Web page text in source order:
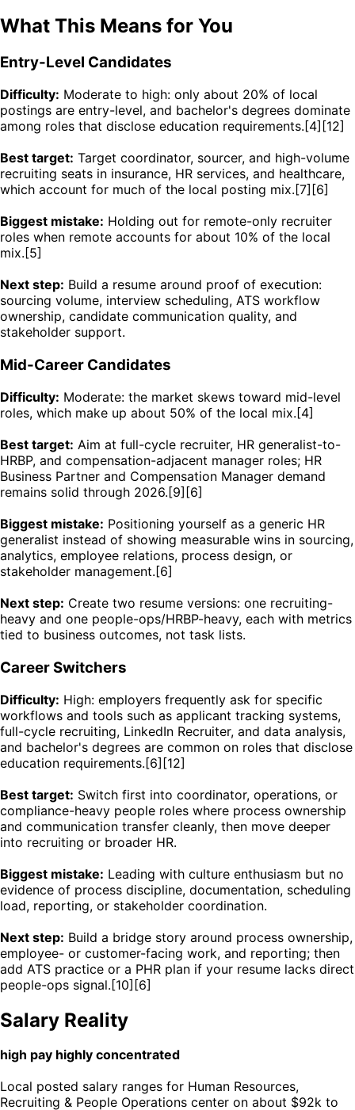
What This Means for You
Entry-Level Candidates
Difficulty: Moderate to high: only about 20% of local
postings are entry-level, and bachelor's degrees dominate
among roles that disclose education requirements.[4][12]
Best target: Target coordinator, sourcer, and high-volume
recruiting seats in insurance, HR services, and healthcare,
which account for much of the local posting mix.[7][6]
Biggest mistake: Holding out for remote-only recruiter
roles when remote accounts for about 10% of the local
mix.[5]
Next step: Build a resume around proof of execution:
sourcing volume, interview scheduling, ATS workflow
ownership, candidate communication quality, and
stakeholder support.
Mid-Career Candidates
Difficulty: Moderate: the market skews toward mid-level
roles, which make up about 50% of the local mix.[4]
Best target: Aim at full-cycle recruiter, HR generalist-to-
HRBP, and compensation-adjacent manager roles; HR
Business Partner and Compensation Manager demand
remains solid through 2026.[9][6]
Biggest mistake: Positioning yourself as a generic HR
generalist instead of showing measurable wins in sourcing,
analytics, employee relations, process design, or
stakeholder management.[6]
Next step: Create two resume versions: one recruiting-
heavy and one people-ops/HRBP-heavy, each with metrics
tied to business outcomes, not task lists.
Career Switchers
Difficulty: High: employers frequently ask for specific
workflows and tools such as applicant tracking systems,
full-cycle recruiting, LinkedIn Recruiter, and data analysis,
and bachelor's degrees are common on roles that disclose
education requirements.[6][12]
Best target: Switch first into coordinator, operations, or
compliance-heavy people roles where process ownership
and communication transfer cleanly, then move deeper
into recruiting or broader HR.
Biggest mistake: Leading with culture enthusiasm but no
evidence of process discipline, documentation, scheduling
load, reporting, or stakeholder coordination.
Next step: Build a bridge story around process ownership,
employee- or customer-facing work, and reporting; then
add ATS practice or a PHR plan if your resume lacks direct
people-ops signal.[10][6]
Salary Reality
high pay highly concentrated
Local posted salary ranges for Human Resources,
Recruiting & People Operations center on about $92k to